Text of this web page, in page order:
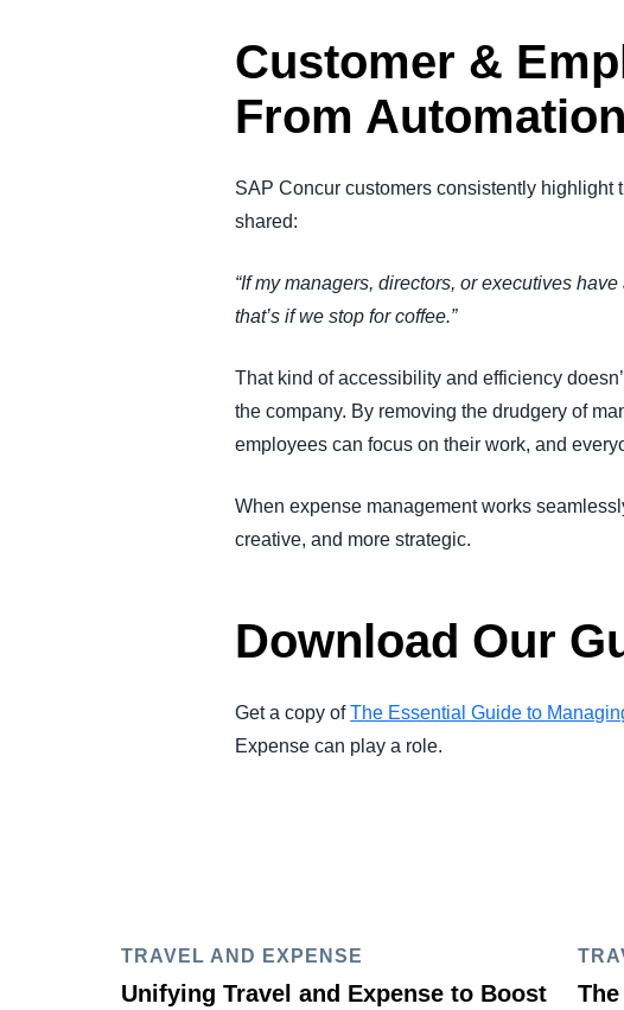
Customer &
From Automation
SAP Concur customers consistently highlight
shared:
“If my managers, directors, or executives
that’s if we stop for coffee.”
That kind of accessibility and efficiency
the company. By removing the drudgery of
employees can focus on their work, and
When expense management works
creative, and more strategic.
Download Our
Get a copy ofThe Essential Guide to
Expense can play a role.
TRAVEL AND EXPENSE
Unifying Travel and Expense to Boost